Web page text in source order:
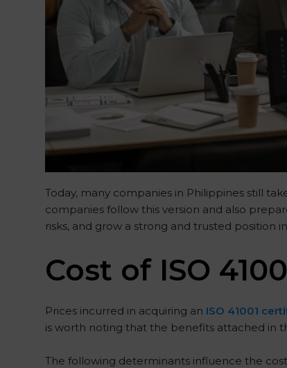
Today, many companies in Philippines still
companies follow this version and also
risks, and grow a strong and trusted position
Cost of ISO
Prices incurred in acquiring an ISO 41001
is worth noting that the benefits attached in
The following determinants influence the